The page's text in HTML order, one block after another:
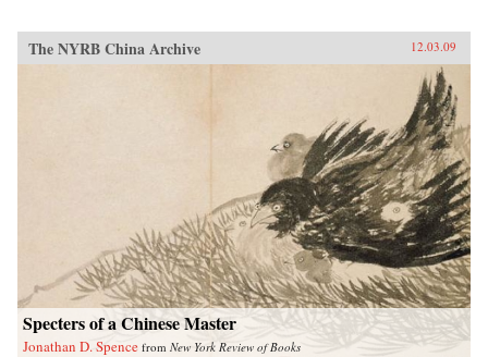
The NYRB China Archive 12.03.09
Specters of a Chinese Master
Jonathan D. Spence from New York Review of Books